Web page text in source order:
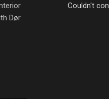
Dør.
Couldn't